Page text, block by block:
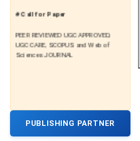
# Call for Paper
PEER REVIEWED UGC APPROVED,
UGC CARE, SCOPUS and Web of
Sciences JOURNAL
PUBLISHING PARTNER